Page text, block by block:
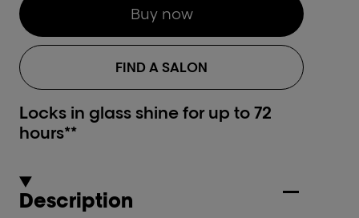
Locks in glass shine for up to 72
hours**
Buy now
FIND A SALON
Description